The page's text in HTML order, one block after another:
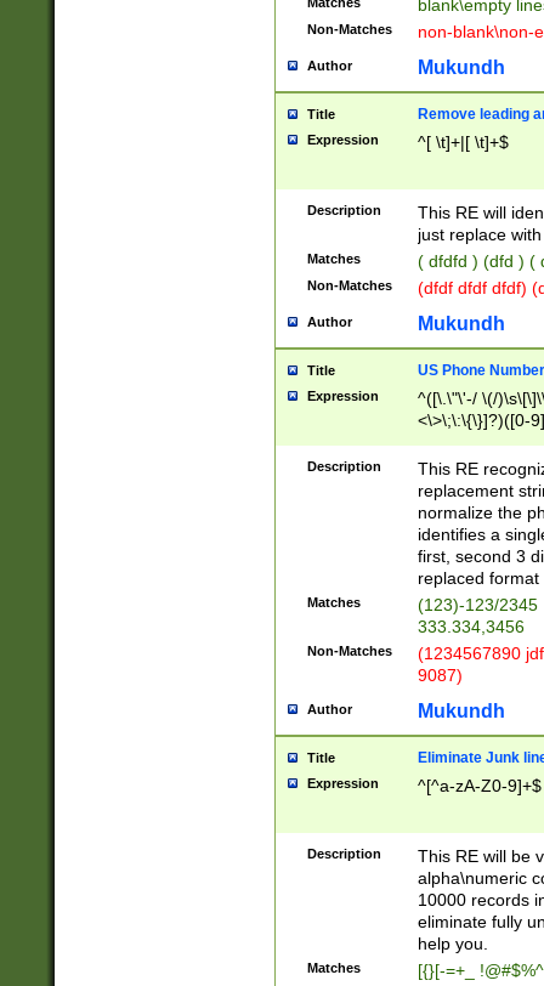
blank\empty
Non-Matches non-blank\non-
Author Mukundh
Title Remove leading
Expression ^[ \t]+|[ \t]+$
Description
This RE will
just replace
Matches ( dfdfd ) (dfd ) (
Non-Matches (dfdf dfdf dfdf)
Author Mukundh
Title US Phone
Expression
^([\.\"\'-/ \(/
<\>\;\:\{\}]?)([0-
Description
This RE
replacement
normalize the
identifies a
first, second 3
replaced
Matches
(123)-123/2345
333.334,3456
Non-Matches
(1234567890
9087)
Author Mukundh
Title Eliminate Junk
Expression ^[^a-zA-Z0-9]+$
Description
This RE will be
alpha\numeric
10000 records
eliminate fully
help you.
Matches [{}[-=+_